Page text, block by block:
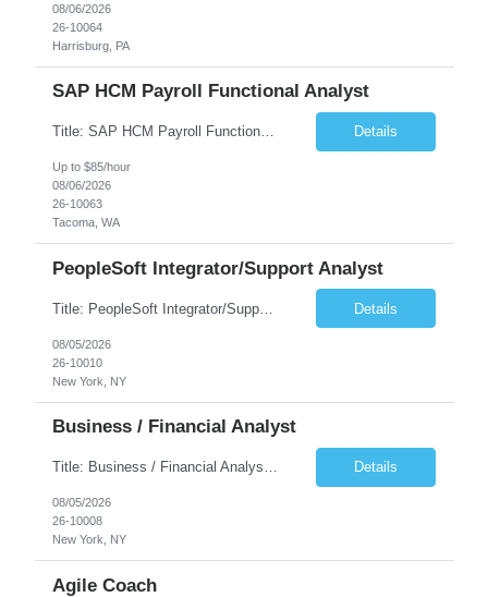
08/06/2026
26-10064
Harrisburg, PA
SAP HCM Payroll Functional Analyst
Title: SAP HCM Payroll Functional Analyst Duration: 6 months (Ability to extend) Location: Remote Overview: The client's IT Department is seeking an experienced consultant as SAP HCM Payroll Functional Analyst to support the SAP HCM Payroll (PY) module and related HR modules (OM,PA,TM), including both configuration and customized solutions for payroll, pensions, time evaluations, ... Details
Up to $85/hour
08/06/2026
26-10063
Tacoma, WA
PeopleSoft Integrator/Support Analyst
Title: PeopleSoft Integrator/Support Analyst Location: (These roles are remote, however, there will be some onsite work required as is necessary.) Duration: 12 months (37.50 hrs/week) Client is seeking a Kronos Senior Business Analyst Lead to support the upgrade from Kronos Workforce Central to UKG Pro Workforce Management (WFM). This role involves consolidating five WFC instances into a ... Details
08/05/2026
26-10010
New York, NY
Business / Financial Analyst
Title: Business / Financial Analyst Location: 2 Broadway - MTA Headquarters (This position is hybrid, requiring 3 days per week onsite (2 Broadway) with 2 days remote.) Duration: 12 months (37.50 hrs/week) JOB SUMMARY: The IT Workforce Strategy and Operations team is seeking a temporary consultant to perform business analysis in the field of procurement, manage and assist accounts payab... Details
08/05/2026
26-10008
New York, NY
Agile Coach